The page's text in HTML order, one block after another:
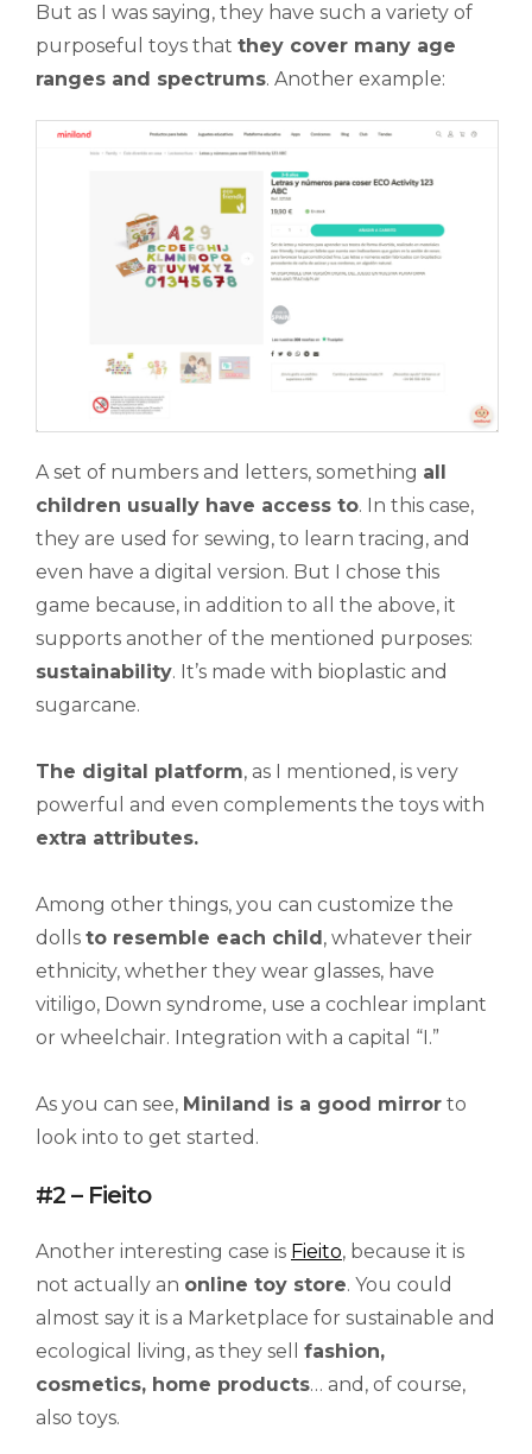
But as I was saying, they have such a variety of
purposeful toys that they cover many age
ranges and spectrums. Another example:
A set of numbers and letters, something all
children usually have access to. In this case,
they are used for sewing, to learn tracing, and
even have a digital version. But I chose this
game because, in addition to all the above, it
supports another of the mentioned purposes:
sustainability. It’s made with bioplastic and
sugarcane.
The digital platform, as I mentioned, is very
powerful and even complements the toys with
extra attributes.
Among other things, you can customize the
dolls to resemble each child, whatever their
ethnicity, whether they wear glasses, have
vitiligo, Down syndrome, use a cochlear implant
or wheelchair. Integration with a capital “I.”
As you can see, Miniland is a good mirror to
look into to get started.
#2 – Fieito
Another interesting case is Fieito, because it is
not actually an online toy store. You could
almost say it is a Marketplace for sustainable and
ecological living, as they sell fashion,
cosmetics, home products… and, of course,
also toys.